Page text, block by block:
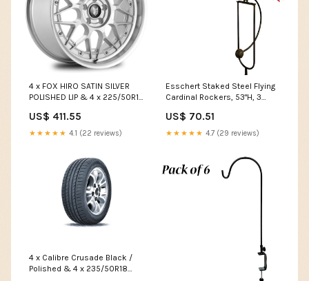
4 x FOX HIRO SATIN SILVER
POLISHED LIP & 4 x 225/50R17
TH202 XCLASS18
US$ 411.55
★★★★★ 4.1 (22 reviews)
Esschert Staked Steel Flying
Cardinal Rockers, 53"H, 3
US$ 70.51
★★★★★ 4.7 (29 reviews)
4 x Calibre Crusade Black /
Polished & 4 x 235/50R18